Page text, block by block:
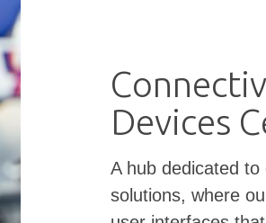
Devices
A hub dedicated
solutions, where